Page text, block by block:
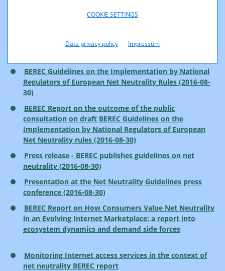
COOKIE SETTINGS
Data privacy policy Impressum
BEREC Report on IP-Interconnection practices in the
Report on the implementation of Regulation (EU)
BEREC Guidelines on the Implementation by National
Regulators of European Net Neutrality Rules (2016-08-
30)
BEREC Report on the outcome of the public
consultation on draft BEREC Guidelines on the
Implementation by National Regulators of European
Net Neutrality rules (2016-08-30)
Press release - BEREC publishes guidelines on net
neutrality (2016-08-30)
Presentation at the Net Neutrality Guidelines press
conference (2016-08-30)
BEREC Report on How Consumers Value Net Neutrality
in an Evolving Internet Marketplace: a report into
ecosystem dynamics and demand side forces
Monitoring Internet access services in the context of
net neutrality BEREC report